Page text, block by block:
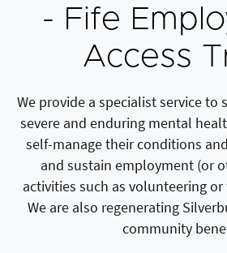
- Fife
Access
We provide a specialist service
severe and enduring mental
self-manage their conditions
and sustain employment (or
activities such as volunteering
We are also regenerating
community